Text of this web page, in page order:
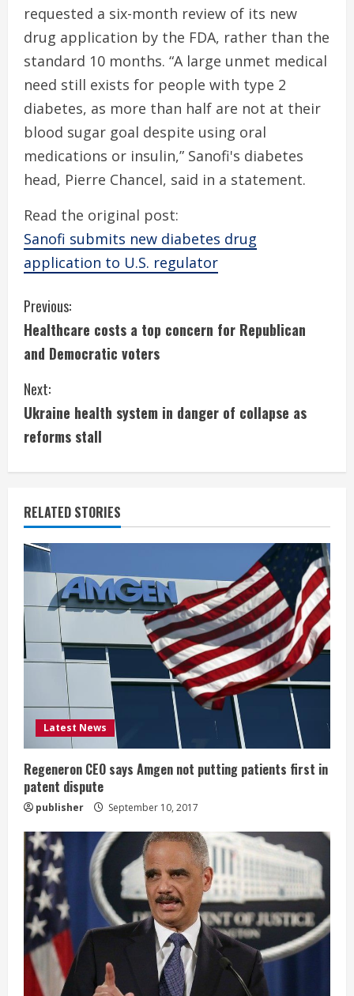
requested a six-month review of its new
drug application by the FDA, rather than the
standard 10 months. “A large unmet medical
need still exists for people with type 2
diabetes, as more than half are not at their
blood sugar goal despite using oral
medications or insulin,” Sanofi's diabetes
head, Pierre Chancel, said in a statement.
Read the original post:
Sanofi submits new diabetes drug
application to U.S. regulator
C
o
n
t
i
n
u
e
R
e
a
d
i
n
g
Previous:
Healthcare costs a top concern for Republican
and Democratic voters
Next:
Ukraine health system in danger of collapse as
reforms stall
RELATED STORIES
Latest News
Regeneron CEO says Amgen not putting patients first in
patent dispute
publisher September 10, 2017